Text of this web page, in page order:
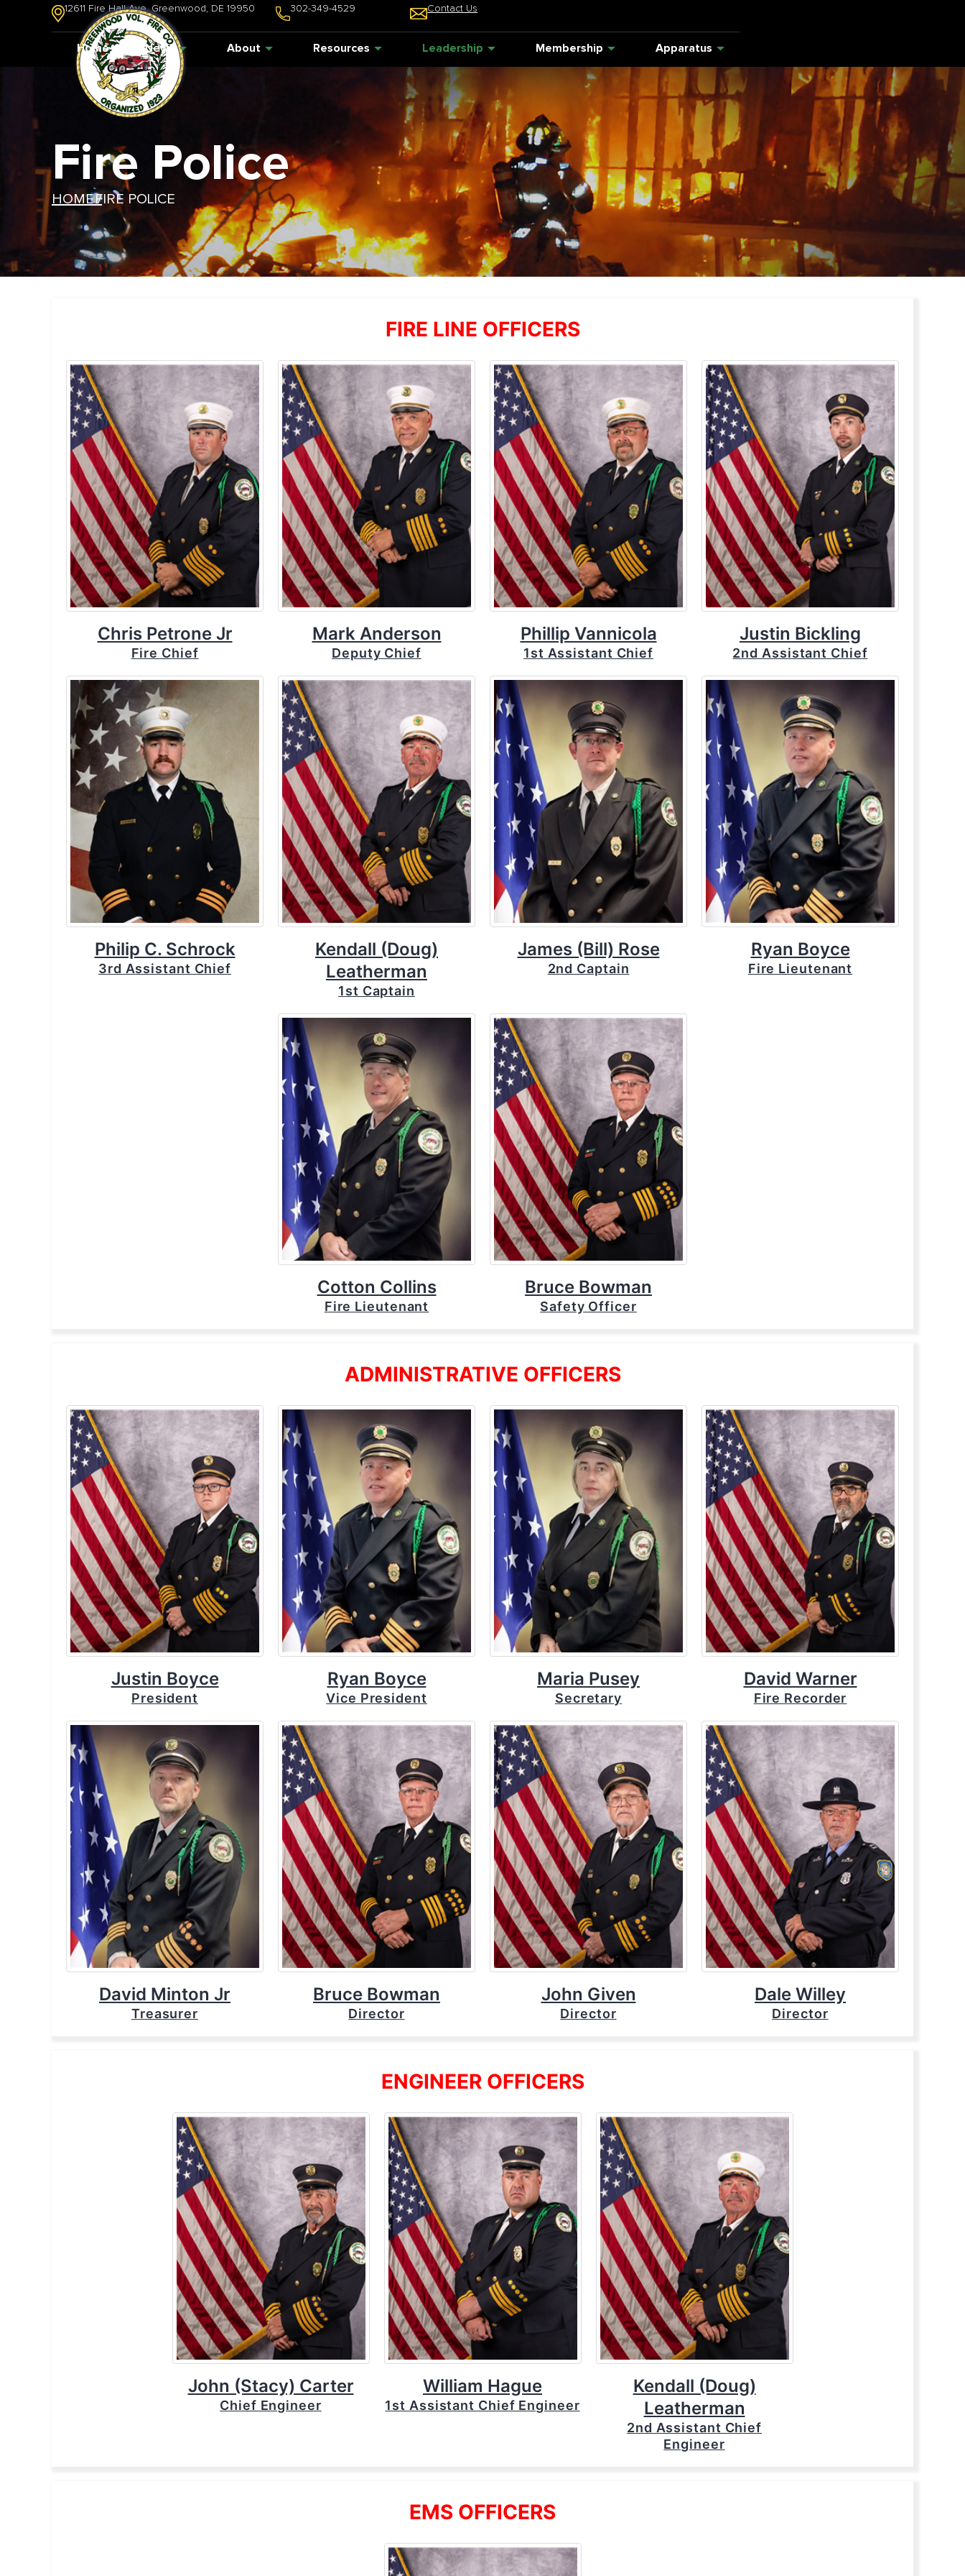
12611 Fire Hall Ave. Greenwood, DE 19950 302-349-4529 Contact Us
Home News About Resources Leadership Membership Apparatus
Fire Police
HOME /FIRE POLICE
FIRE LINE OFFICERS
Chris Petrone Jr
Fire Chief
Mark Anderson
Deputy Chief
Phillip Vannicola
1st Assistant Chief
Justin Bickling
2nd Assistant Chief
Philip C. Schrock
3rd Assistant Chief
Kendall (Doug)
Leatherman
1st Captain
James (Bill) Rose
2nd Captain
Ryan Boyce
Fire Lieutenant
Cotton Collins
Fire Lieutenant
Bruce Bowman
Safety Officer
ADMINISTRATIVE OFFICERS
Justin Boyce
President
Ryan Boyce
Vice President
Maria Pusey
Secretary
David Warner
Fire Recorder
David Minton Jr
Treasurer
Bruce Bowman
Director
John Given
Director
Dale Willey
Director
ENGINEER OFFICERS
John (Stacy) Carter
Chief Engineer
William Hague
1st Assistant Chief Engineer
Kendall (Doug)
Leatherman
2nd Assistant Chief
Engineer
EMS OFFICERS